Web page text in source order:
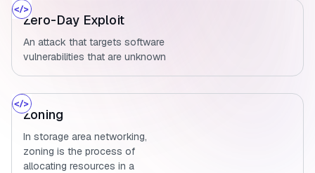
Zero-Day Exploit
An attack that targets software
vulnerabilities that are unknown
Zoning
In storage area networking,
zoning is the process of
allocating resources in a